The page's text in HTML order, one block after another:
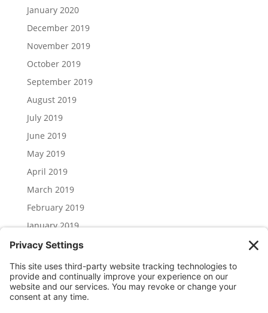
January 2020
December 2019
November 2019
October 2019
September 2019
August 2019
July 2019
June 2019
May 2019
April 2019
March 2019
February 2019
January 2019
December 2018
November 2018
Categories